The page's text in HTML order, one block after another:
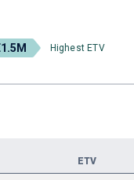
Highest ETV
ETV